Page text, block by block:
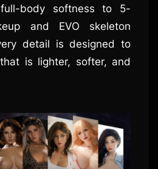
body softness to 5-
and EVO skeleton
detail is designed to
is lighter, softer, and